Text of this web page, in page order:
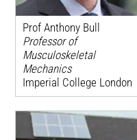
Prof Anthony Bull
Professor of
Musculoskeletal
Mechanics
Imperial College London